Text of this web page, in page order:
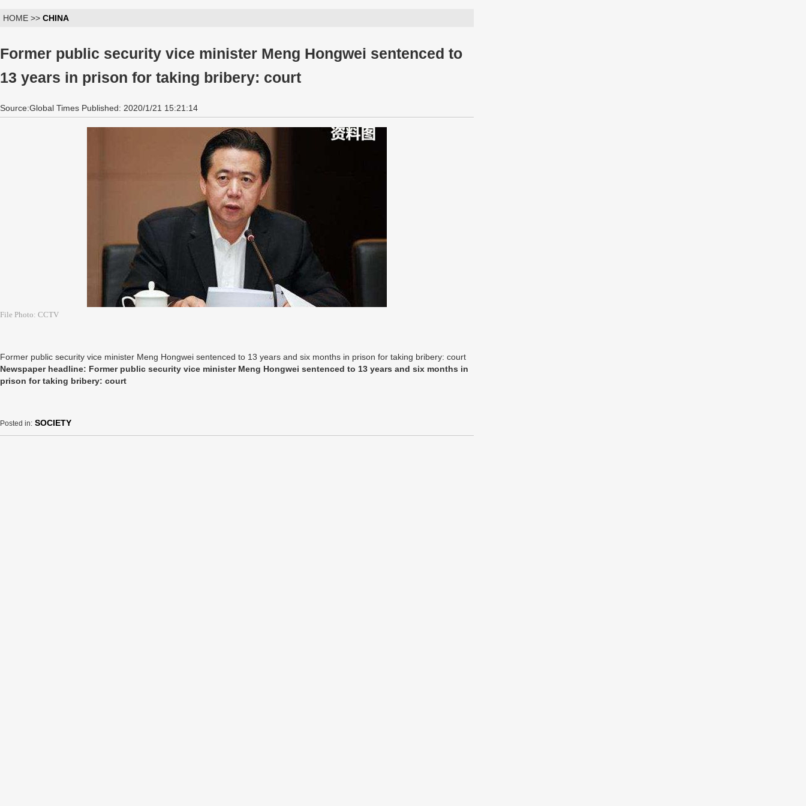
HOME >> CHINA
Former public security vice minister Meng Hongwei sentenced to
13 years in prison for taking bribery: court
Source:Global Times Published: 2020/1/21 15:21:14
File Photo: CCTV
Former public security vice minister Meng Hongwei sentenced to 13 years and six months in prison for taking bribery: court
Newspaper headline: Former public security vice minister Meng Hongwei sentenced to 13 years and six months in
prison for taking bribery: court
Posted in: SOCIETY